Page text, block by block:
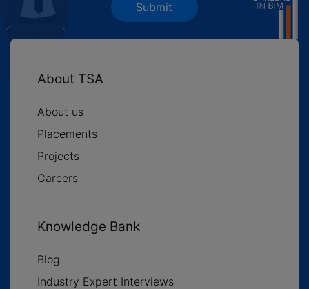
Submit
About TSA
About us
Placements
Projects
Careers
Knowledge Bank
Blog
Industry Expert Interviews